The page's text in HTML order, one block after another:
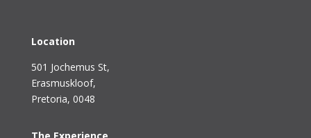
Location
501 Jochemus St,
Erasmuskloof,
Pretoria, 0048